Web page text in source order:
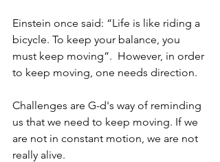
Einstein once said: “Life is like riding a
bicycle. To keep your balance, you
must keep moving”.  However, in order
to keep moving, one needs direction.
Challenges are G-d's way of reminding
us that we need to keep moving. If we
are not in constant motion, we are not
really alive.